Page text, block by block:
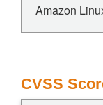
Amazon
CVSS